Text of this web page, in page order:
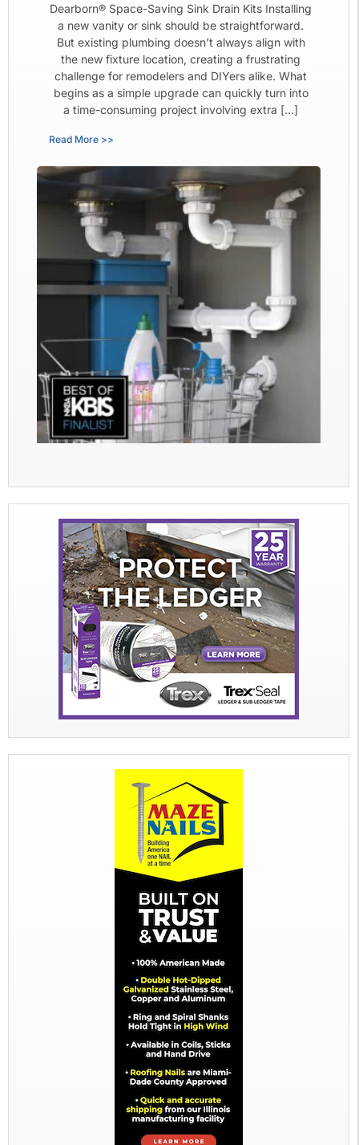
Dearborn® Space-Saving Sink Drain Kits Installing
a new vanity or sink should be straightforward.
But existing plumbing doesn’t always align with
the new fixture location, creating a frustrating
challenge for remodelers and DIYers alike. What
begins as a simple upgrade can quickly turn into
a time-consuming project involving extra […]
Read More >>